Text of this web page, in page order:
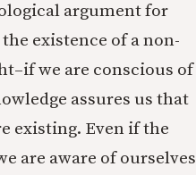
argument for
existence of a non-
we are conscious of
assures us that
existing. Even if the
are aware of ourselves